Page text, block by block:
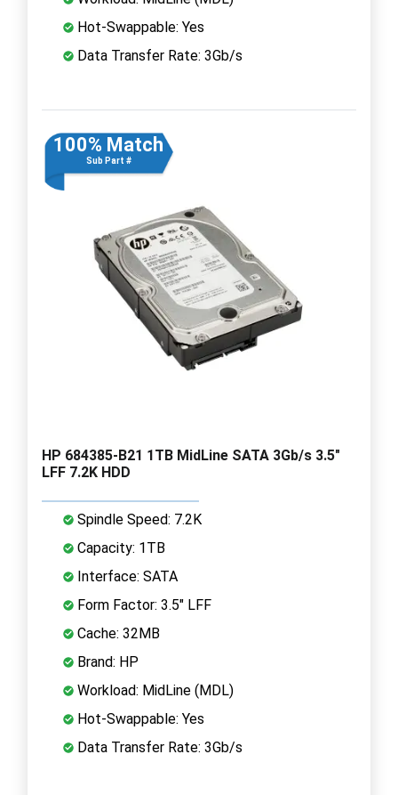
Hot-Swappable: Yes
Data Transfer Rate: 3Gb/s
100% Match
Sub Part #
HP 684385-B21 1TB MidLine SATA 3Gb/s 3.5"
LFF 7.2K HDD
Spindle Speed: 7.2K
Capacity: 1TB
Interface: SATA
Form Factor: 3.5" LFF
Cache: 32MB
Brand: HP
Workload: MidLine (MDL)
Hot-Swappable: Yes
Data Transfer Rate: 3Gb/s